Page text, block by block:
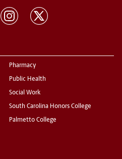
Pharmacy
Public Health
Social Work
South Carolina Honors College
Palmetto College